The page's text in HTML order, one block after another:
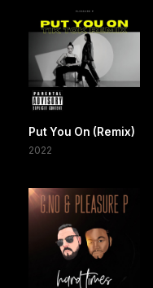
Put You On (Remix)
2022